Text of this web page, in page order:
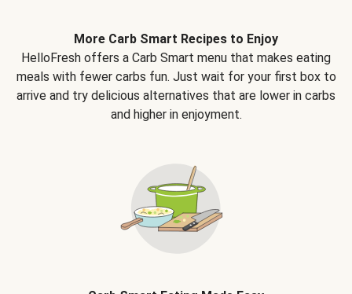
More Carb Smart Recipes to Enjoy
HelloFresh offers a Carb Smart menu that makes eating
meals with fewer carbs fun. Just wait for your first box to
arrive and try delicious alternatives that are lower in carbs
and higher in enjoyment.